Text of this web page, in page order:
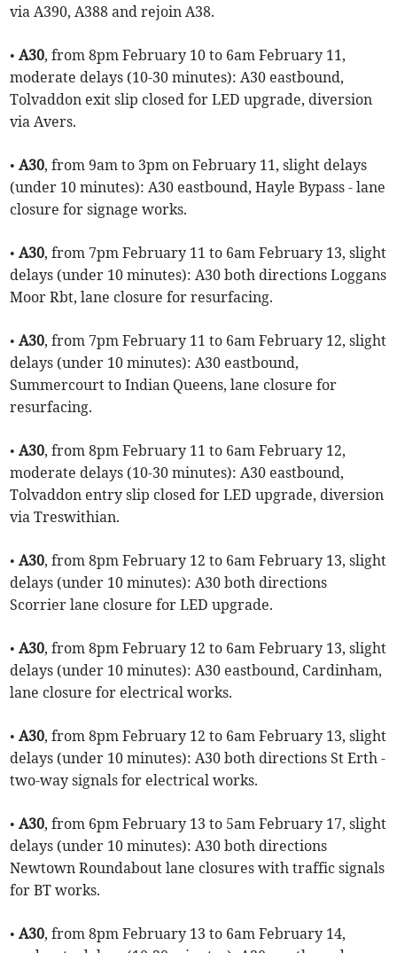
via A390, A388 and rejoin A38.
•A30, from 8pm February 10 to 6am February 11,
moderate delays (10-30 minutes): A30 eastbound,
Tolvaddon exit slip closed for LED upgrade, diversion
via Avers.
•A30, from 9am to 3pm on February 11, slight delays
(under 10 minutes): A30 eastbound, Hayle Bypass - lane
closure for signage works.
•A30, from 7pm February 11 to 6am February 13, slight
delays (under 10 minutes): A30 both directions Loggans
Moor Rbt, lane closure for resurfacing.
•A30, from 7pm February 11 to 6am February 12, slight
delays (under 10 minutes): A30 eastbound,
Summercourt to Indian Queens, lane closure for
resurfacing.
•A30, from 8pm February 11 to 6am February 12,
moderate delays (10-30 minutes): A30 eastbound,
Tolvaddon entry slip closed for LED upgrade, diversion
via Treswithian.
•A30, from 8pm February 12 to 6am February 13, slight
delays (under 10 minutes): A30 both directions
Scorrier lane closure for LED upgrade.
•A30, from 8pm February 12 to 6am February 13, slight
delays (under 10 minutes): A30 eastbound, Cardinham,
lane closure for electrical works.
•A30, from 8pm February 12 to 6am February 13, slight
delays (under 10 minutes): A30 both directions St Erth -
two-way signals for electrical works.
•A30, from 6pm February 13 to 5am February 17, slight
delays (under 10 minutes): A30 both directions
Newtown Roundabout lane closures with traffic signals
for BT works.
•A30, from 8pm February 13 to 6am February 14,